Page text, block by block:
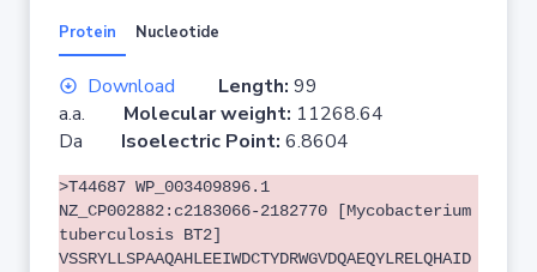
Protein Nucleotide
Download Length: 99
a.a. Molecular weight: 11268.64
Da Isoelectric Point: 6.8604
>T44687 WP_003409896.1
NZ_CP002882:c2183066-2182770 [Mycobacterium
tuberculosis BT2]
VSSRYLLSPAAQAHLEEIWDCTYDRWGVDQAEQYLRELQHAID